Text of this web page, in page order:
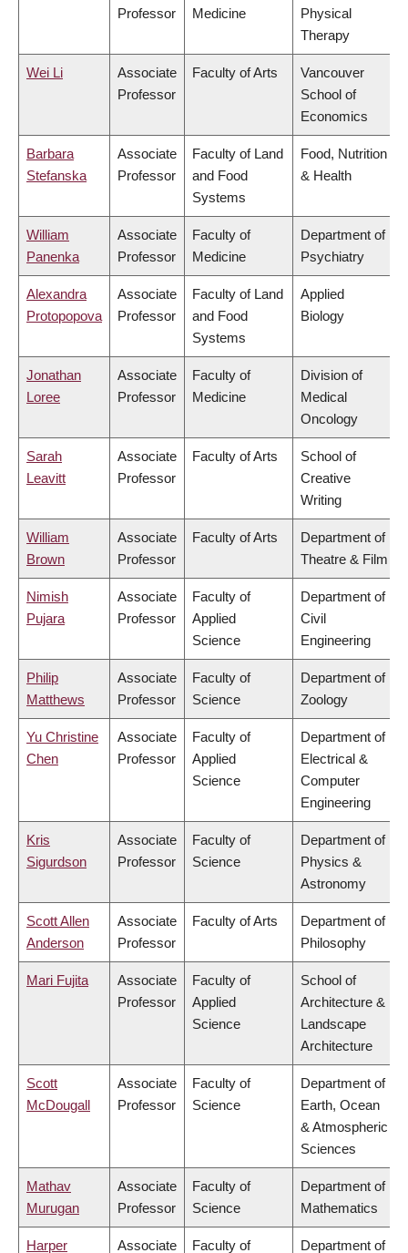
Professor Medicine
Physical
Therapy
Wei Li
Associate
Professor
Faculty of Arts
Vancouver
School of
Economics
Barbara
Stefanska
Associate
Professor
Faculty of Land
and Food
Systems
Food, Nutrition
& Health
William
Panenka
Associate
Professor
Faculty of
Medicine
Department of
Psychiatry
Alexandra
Protopopova
Associate
Professor
Faculty of Land
and Food
Systems
Applied
Biology
Jonathan
Loree
Associate
Professor
Faculty of
Medicine
Division of
Medical
Oncology
Sarah
Leavitt
Associate
Professor
Faculty of Arts
School of
Creative
Writing
William
Brown
Associate
Professor
Faculty of Arts
Department of
Theatre & Film
Nimish
Pujara
Associate
Professor
Faculty of
Applied
Science
Department of
Civil
Engineering
Philip
Matthews
Associate
Professor
Faculty of
Science
Department of
Zoology
Yu Christine
Chen
Associate
Professor
Faculty of
Applied
Science
Department of
Electrical &
Computer
Engineering
Kris
Sigurdson
Associate
Professor
Faculty of
Science
Department of
Physics &
Astronomy
Scott Allen
Anderson
Associate
Professor
Faculty of Arts
Department of
Philosophy
Mari Fujita
Associate
Professor
Faculty of
Applied
Science
School of
Architecture &
Landscape
Architecture
Scott
McDougall
Associate
Professor
Faculty of
Science
Department of
Earth, Ocean
& Atmospheric
Sciences
Mathav
Murugan
Associate
Professor
Faculty of
Science
Department of
Mathematics
Harper
Associate
Faculty of
Department of